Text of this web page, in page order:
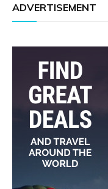
ADVERTISEMENT